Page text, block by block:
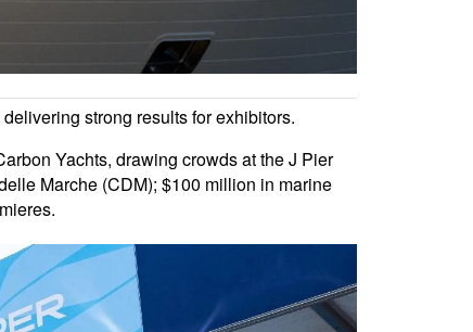
strong results for exhibitors.
Yachts, drawing crowds at the J Pier
Marche (CDM); $100 million in marine